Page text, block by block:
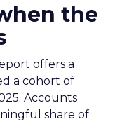
the
offers a
a cohort of
Accounts
share of